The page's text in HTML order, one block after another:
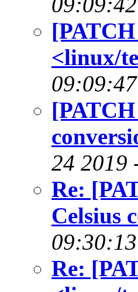
<linux/
24 2019
Re:
Celsius
Re: